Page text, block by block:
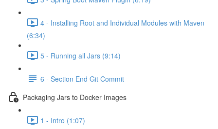
4 - Installing Root and Individual Modules with Maven
(6:34)
5 - Running all Jars (9:14)
6 - Section End Git Commit
Packaging Jars to Docker Images
1 - Intro (1:07)